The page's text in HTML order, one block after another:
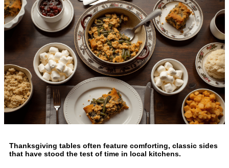
Thanksgiving tables often feature comforting, classic sides
that have stood the test of time in local kitchens.